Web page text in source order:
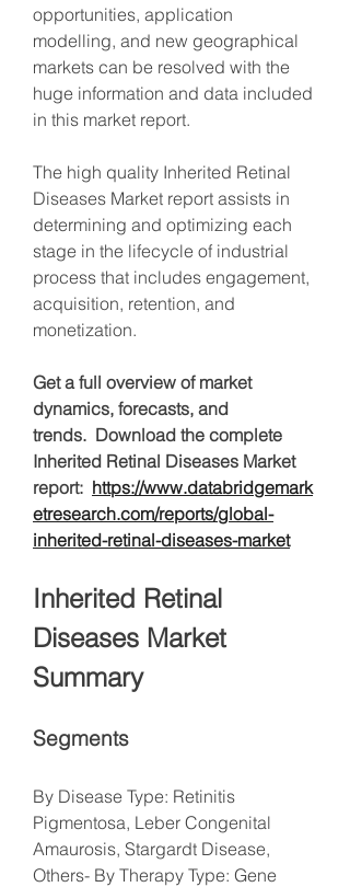
opportunities, application
modelling, and new geographical
markets can be resolved with the
huge information and data included
in this market report.
The high quality Inherited Retinal
Diseases Market report assists in
determining and optimizing each
stage in the lifecycle of industrial
process that includes engagement,
acquisition, retention, and
monetization.
Get a full overview of market
dynamics, forecasts, and
trends.  Download the complete
Inherited Retinal Diseases Market
report: https://www.databridgemark
etresearch.com/reports/global-
inherited-retinal-diseases-market
Inherited Retinal
Diseases Market
Summary
Segments
By Disease Type: Retinitis
Pigmentosa, Leber Congenital
Amaurosis, Stargardt Disease,
Others- By Therapy Type: Gene